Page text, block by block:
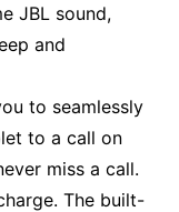
JBL sound,
and
to seamlessly
to a call on
miss a call.
The built-